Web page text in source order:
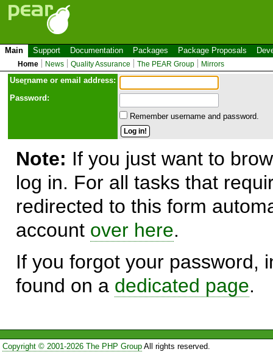
Main Support Documentation Packages Package Proposals
Home News Quality Assurance The PEAR Group Mirrors
Username or email address:
Password:
Remember username and password.
Note: If you just want to
log in. For all tasks that
redirected to this form
account over here.
If you forgot your password,
found on a dedicated page.
Copyright © 2001-2026 The PHP GroupAll rights reserved.